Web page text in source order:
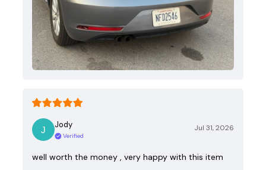
Jody
Verified
Jul 31, 2026
well worth the money , very happy with this item